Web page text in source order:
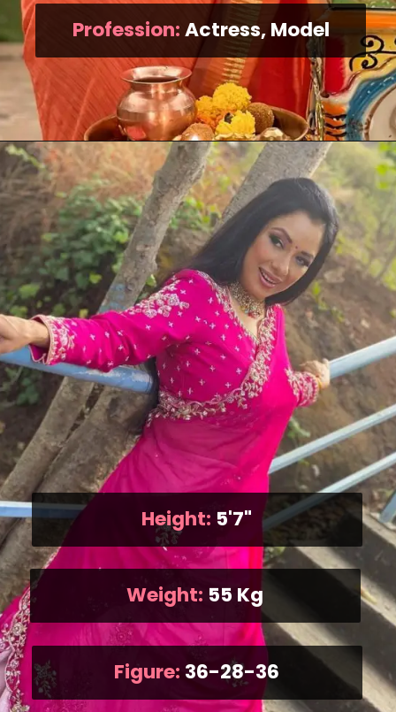
Profession:Actress, Model
Height: 5'7"
Weight: 55 Kg
Figure: 36-28-36